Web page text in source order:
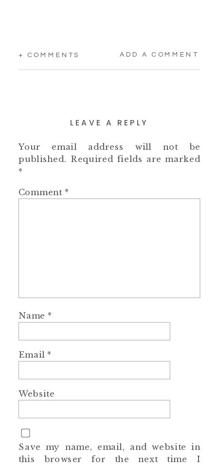
+ COMMENTS ADD A COMMENT
LEAVE A REPLY
Your email address will not be
published. Required fields are marked
*
Comment *
Name *
Email*
Website
Save my name, email, and website in
this browser for the next time I